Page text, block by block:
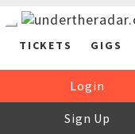
TICKETS GIGS
Login
Sign Up